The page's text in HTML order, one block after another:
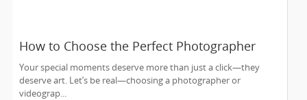
How to Choose the Perfect Photographer
and Videographer in New Jersey
Your special moments deserve more than just a click—they
deserve art. Let’s be real—choosing a photographer or
videograp...